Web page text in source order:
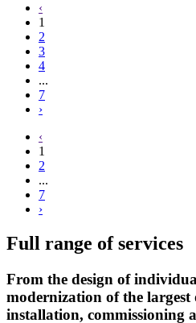
‹
1
2
3
4
...
7
›
‹
1
2
...
7
›
Full range of services
From the design of
modernization of the largest
installation, commissioning